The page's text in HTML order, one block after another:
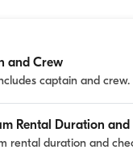
and Crew
captain and crew.
Rental Duration and
rental duration and